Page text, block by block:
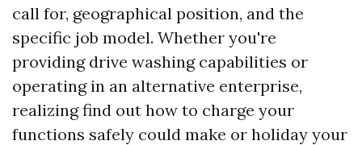
call for, geographical position, and the
specific job model. Whether you're
providing drive washing capabilities or
operating in an alternative enterprise,
realizing find out how to charge your
functions safely could make or holiday your